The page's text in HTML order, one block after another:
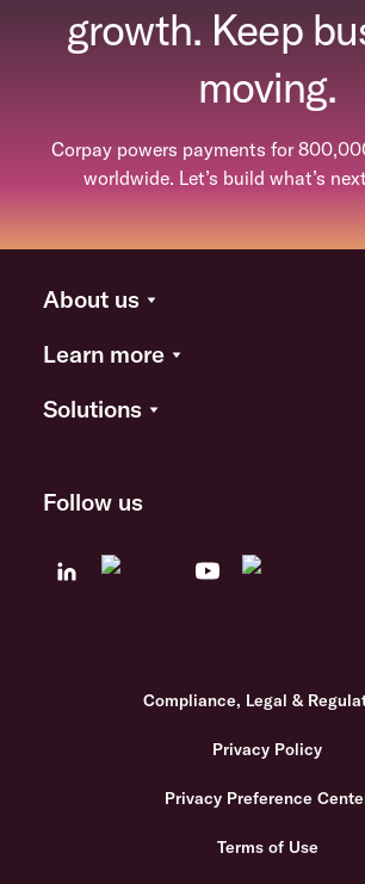
growth. Keep
moving.
Corpay powers payments for
worldwide. Let’s build what’s
About us
Learn more
Solutions
Follow us
Compliance, Legal &
Privacy Policy
Privacy Preference
Terms of Use